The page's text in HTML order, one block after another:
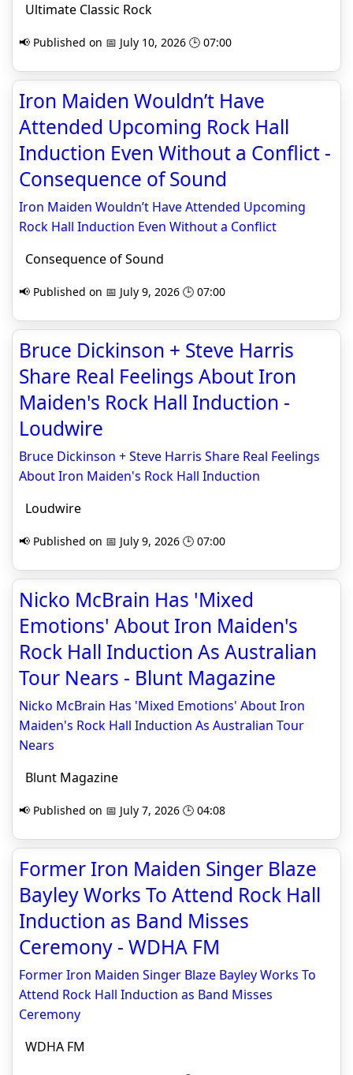
Ultimate Classic Rock
📢 Published on 📅 July 10, 2026 🕒 07:00
Iron Maiden Wouldn’t Have
Attended Upcoming Rock Hall
Induction Even Without a Conflict -
Consequence of Sound
Iron Maiden Wouldn’t Have Attended Upcoming
Rock Hall Induction Even Without a Conflict
Consequence of Sound
📢 Published on 📅 July 9, 2026 🕒 07:00
Bruce Dickinson + Steve Harris
Share Real Feelings About Iron
Maiden's Rock Hall Induction -
Loudwire
Bruce Dickinson + Steve Harris Share Real Feelings
About Iron Maiden's Rock Hall Induction
Loudwire
📢 Published on 📅 July 9, 2026 🕒 07:00
Nicko McBrain Has 'Mixed
Emotions' About Iron Maiden's
Rock Hall Induction As Australian
Tour Nears - Blunt Magazine
Nicko McBrain Has 'Mixed Emotions' About Iron
Maiden's Rock Hall Induction As Australian Tour
Nears
Blunt Magazine
📢 Published on 📅 July 7, 2026 🕒 04:08
Former Iron Maiden Singer Blaze
Bayley Works To Attend Rock Hall
Induction as Band Misses
Ceremony - WDHA FM
Former Iron Maiden Singer Blaze Bayley Works To
Attend Rock Hall Induction as Band Misses
Ceremony
WDHA FM